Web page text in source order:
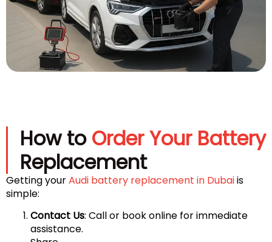
How to Order Your Battery
Replacement
Getting yourAudi battery replacement in Dubaiis
simple:
Contact Us: Call or book online for immediate
assistance.